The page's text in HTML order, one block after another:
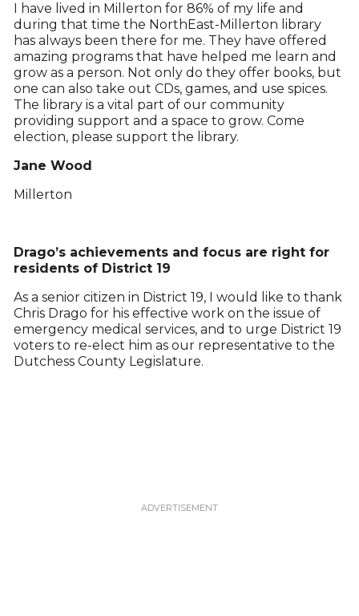
I have lived in Millerton for 86% of my life and
during that time the NorthEast-Millerton library
has always been there for me. They have offered
amazing programs that have helped me learn and
grow as a person. Not only do they offer books, but
one can also take out CDs, games, and use spices.
The library is a vital part of our community
providing support and a space to grow. Come
election, please support the library.
Jane Wood
Millerton
Drago’s achievements and focus are right for
residents of District 19
As a senior citizen in District 19, I would like to thank
Chris Drago for his effective work on the issue of
emergency medical services, and to urge District 19
voters to re-elect him as our representative to the
Dutchess County Legislature.